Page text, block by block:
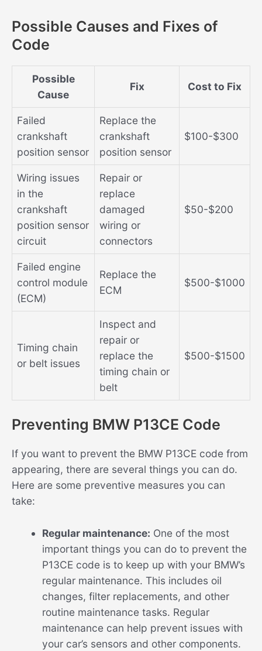
Possible Causes and Fixes of
Code
Possible
Cause
Fix Cost to Fix
Failed
crankshaft
position sensor
Replace the
crankshaft
position sensor
$100-$300
Wiring issues
in the
crankshaft
position sensor
circuit
Repair or
replace
damaged
wiring or
connectors
$50-$200
Failed engine
control module
(ECM)
Replace the
ECM
$500-$1000
Timing chain
or belt issues
Inspect and
repair or
replace the
timing chain or
belt
$500-$1500
Preventing BMW P13CE Code
If you want to prevent the BMW P13CE code from
appearing, there are several things you can do.
Here are some preventive measures you can
take:
Regular maintenance: One of the most
important things you can do to prevent the
P13CE code is to keep up with your BMW’s
regular maintenance. This includes oil
changes, filter replacements, and other
routine maintenance tasks. Regular
maintenance can help prevent issues with
your car’s sensors and other components.